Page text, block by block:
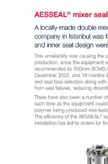
News
API